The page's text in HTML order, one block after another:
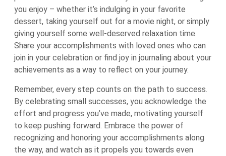
you enjoy – whether it’s indulging in your favorite
dessert, taking yourself out for a movie night, or simply
giving yourself some well-deserved relaxation time.
Share your accomplishments with loved ones who can
join in your celebration or find joy in journaling about your
achievements as a way to reflect on your journey.
Remember, every step counts on the path to success.
By celebrating small successes, you acknowledge the
effort and progress you’ve made, motivating yourself
to keep pushing forward. Embrace the power of
recognizing and honoring your accomplishments along
the way, and watch as it propels you towards even